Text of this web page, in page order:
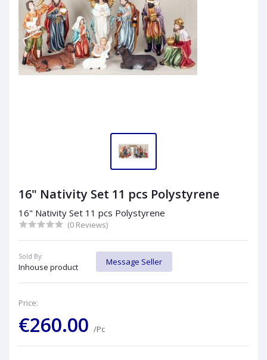
16" Nativity Set 11 pcs Polystyrene
16" Nativity Set 11 pcs Polystyrene
(0 Reviews)
Sold By:
Inhouse product
Message Seller
Price:
€260.00 /Pc